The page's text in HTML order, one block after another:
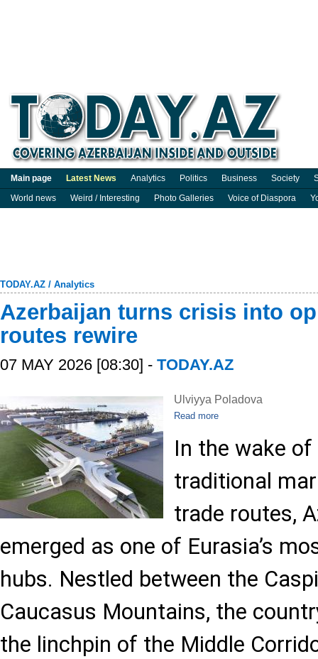
Main page Latest News Analytics Politics Business Society
World news
Weird / Interesting Photo Galleries Voice of Diaspora
TODAY.AZ / Analytics
Azerbaijan turns crisis into
routes rewire
07 MAY 2026 [08:30] - TODAY.AZ
Ulviyya Poladova
Read more
In the wake
traditional
trade routes,
emerged as one of Eurasia’s
hubs. Nestled between the
Caucasus Mountains, the
the linchpin of the Middle